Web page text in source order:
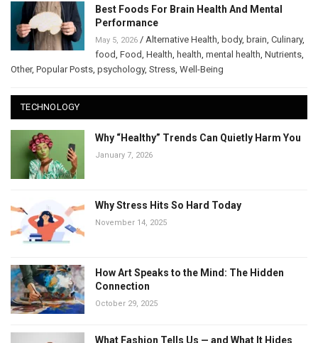
Best Foods For Brain Health And Mental
Performance
May 5, 2026 / Alternative Health body, brain Culinary,
food Food Health health mental health Nutrients
Other, Popular Posts psychology, Stress Well-Being
TECHNOLOGY
Why “Healthy” Trends Can Quietly Harm You
January 7, 2026
Why Stress Hits So Hard Today
November 14, 2025
How Art Speaks to the Mind: The Hidden
Connection
October 29, 2025
What Fashion Tells Us — and What It Hides